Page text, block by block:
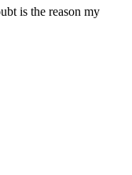
is the reason my